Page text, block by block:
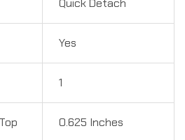
Quick Detach
Yes
1
0.625 Inches